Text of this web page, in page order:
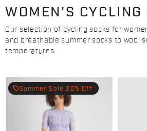
WOMEN'S CYCLING
Our selection of cycling socks for
and breathable summer socks to wool
temperatures.
local_offerSummer Sale 20% Off